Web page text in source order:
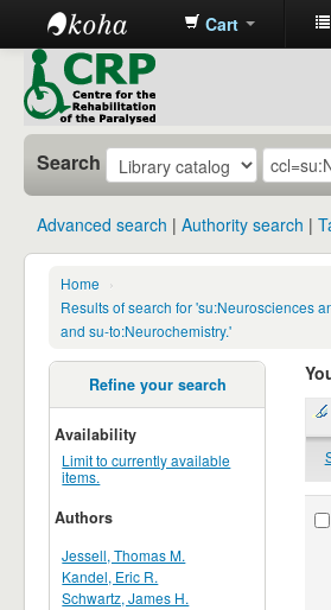
CRP
Library
Cart
Search
Advanced search Authority search
Home
›
Results of search for 'su:Neurosciences
and su-to:Neurochemistry.'
Refine your search
Availability
Limit to currently available
items.
Authors
Jessell, Thomas M.
Kandel, Eric R.
Schwartz, James H.